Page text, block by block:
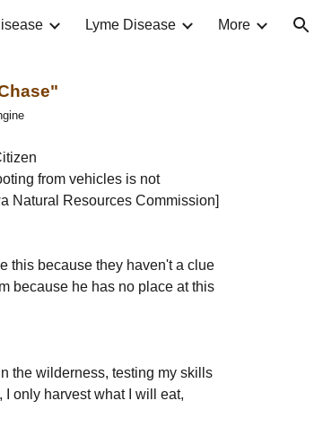
Lyme Disease More
from vehicles is not
Natural Resources Commission]
this because they haven't a clue
because he has no place at this
the wilderness, testing my skills
only harvest what I will eat,